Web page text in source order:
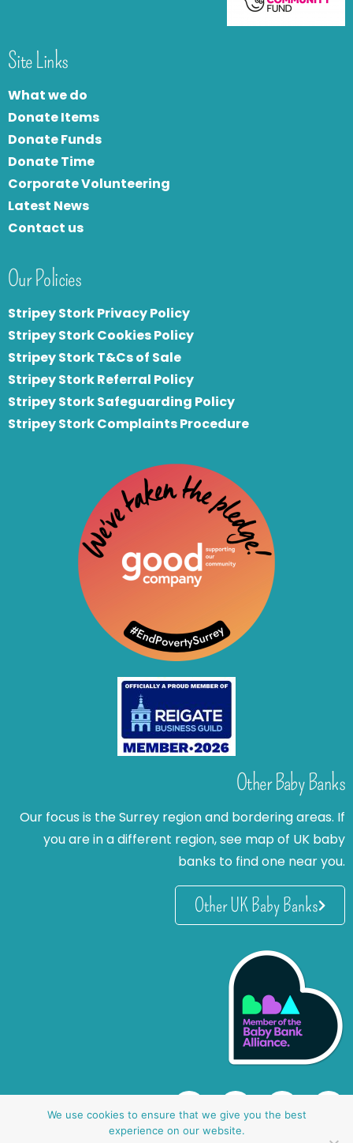
Site Links
What we do
Donate Items
Donate Funds
Donate Time
Corporate Volunteering
Latest News
Contact us
Our Policies
Stripey Stork Privacy Policy
Stripey Stork Cookies Policy
Stripey Stork T&Cs of Sale
Stripey Stork Referral Policy
Stripey Stork Safeguarding Policy
Stripey Stork Complaints Procedure
Other Baby Banks
Our focus is the Surrey region and bordering areas. If
you are in a different region, see map of UK baby
banks to find one near you.
Other UK Baby Banks
We use cookies to ensure that we give you the best
experience on our website.